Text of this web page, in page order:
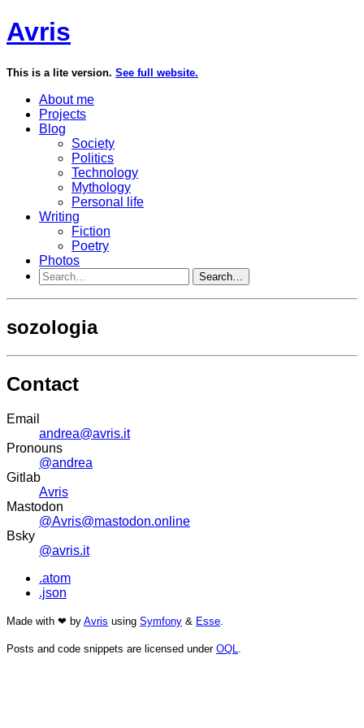
Avris
This is a lite version. See full website.
About me
Projects
Blog
Society
Politics
Technology
Mythology
Personal life
Writing
Fiction
Poetry
Photos
Search…
sozologia
Contact
Email
andrea@avris.it
Pronouns
@andrea
Gitlab
Avris
Mastodon
@Avris@mastodon.online
Bsky
@avris.it
.atom
.json
Made with ❤ by Avris using Symfony & Esse
Posts and code snippets are licensed under OQL